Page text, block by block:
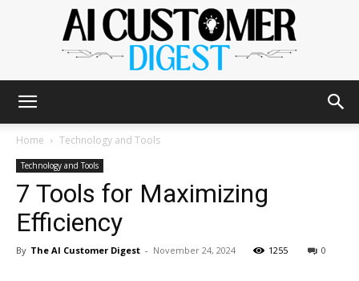
AI
Home Technology and Tools
Technology and Tools
7 Tools for Maximizing
Efficiency
By The AI Customer Digest - November 24, 2024 1255 0